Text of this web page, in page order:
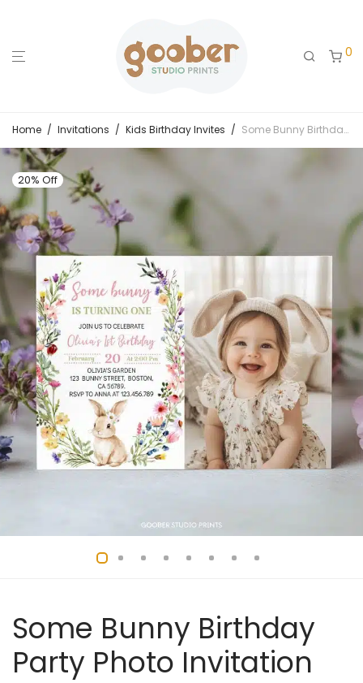
0
Home / Invitations / Kids Birthday Invites / Some Bunny Birthday Party Photo Invitation
20% Off
Some Bunny Birthday
Party Photo Invitation